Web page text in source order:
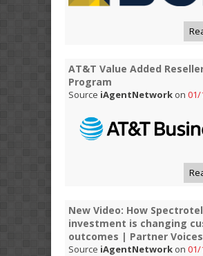
AT&T Value Added
Program
Source iAgentNetwork on 01/
New Video: How
investment is changing
outcomes | Partner Voices
Source iAgentNetwork on 01/